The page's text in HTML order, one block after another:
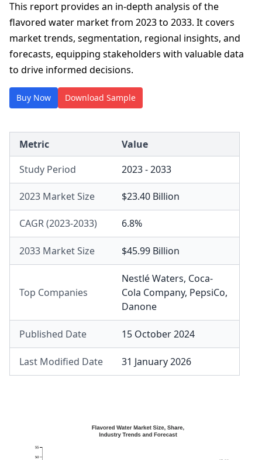
This report provides an in-depth analysis of the
flavored water market from 2023 to 2033. It covers
market trends, segmentation, regional insights, and
forecasts, equipping stakeholders with valuable data
to drive informed decisions.
Buy Now Download Sample
Metric
Value
Study Period
2023 - 2033
2023 Market Size $23.40 Billion
CAGR (2023-2033) 6.8%
2033 Market Size $45.99 Billion
Top Companies
Nestlé Waters, Coca-
Cola Company, PepsiCo,
Danone
Published Date 15 October 2024
Last Modified Date 31 January 2026